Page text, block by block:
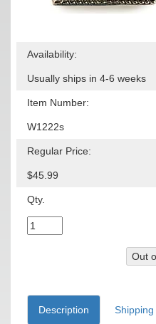
Availability:
Usually ships in 4-6 weeks
Item Number:
W1222s
Regular Price:
$45.99
Qty.
Description Shipping